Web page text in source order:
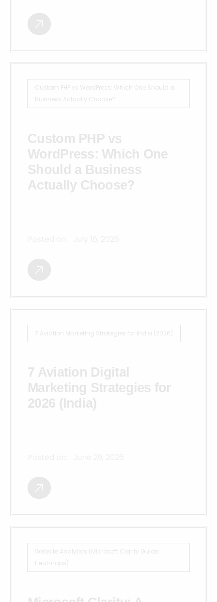
Custom PHP vs WordPress: Which One Should a
Business Actually Choose?
Custom PHP vs
WordPress: Which One
Should a Business
Actually Choose?
7 Aviation Marketing Strategies for India (2026)
7 Aviation Digital
Marketing Strategies for
2026 (India)
Website Analytics (Microsoft Clarity Guide:
Heatmaps)